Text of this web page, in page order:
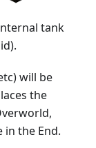
tank
will be
the
in the End.